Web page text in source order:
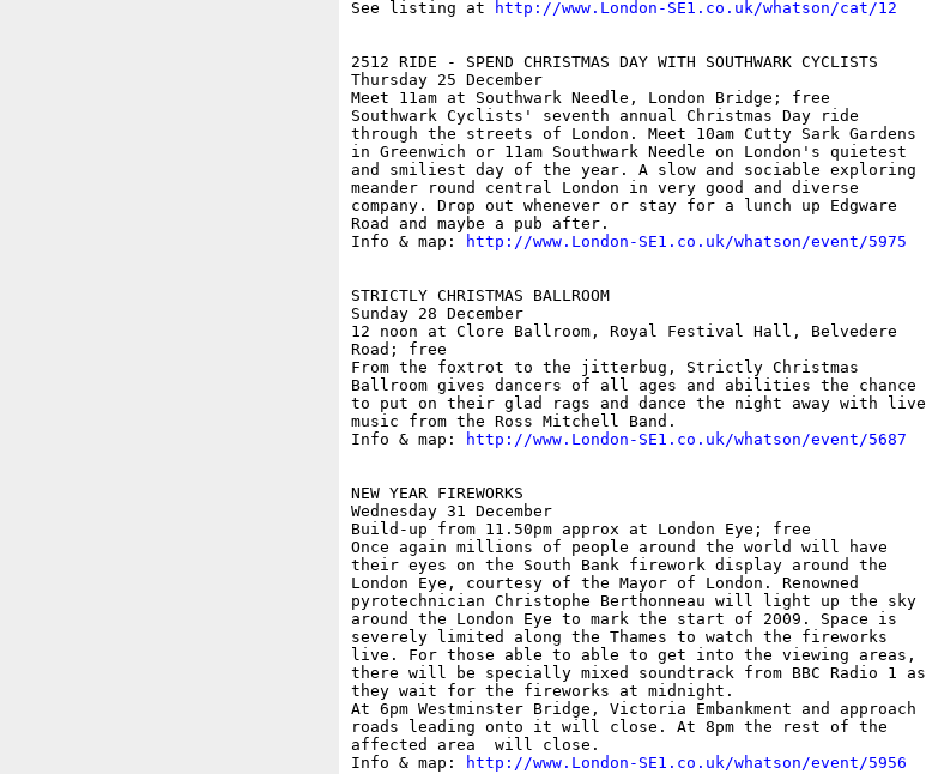
See listing at
http://www.London-SE1.co.uk/whatson/cat/12
2512 RIDE - SPEND CHRISTMAS DAY WITH SOUTHWARK CYCLISTS
Thursday 25 December
Meet 11am at Southwark Needle, London Bridge; free
Southwark Cyclists' seventh annual Christmas Day ride
through the streets of London. Meet 10am Cutty Sark Gardens
in Greenwich or 11am Southwark Needle on London's quietest
and smiliest day of the year. A slow and sociable exploring
meander round central London in very good and diverse
company. Drop out whenever or stay for a lunch up Edgware
Road and maybe a pub after.
Info & map:
http://www.London-SE1.co.uk/whatson/event/5975
STRICTLY CHRISTMAS BALLROOM
Sunday 28 December
12 noon at Clore Ballroom, Royal Festival Hall, Belvedere
Road; free
From the foxtrot to the jitterbug, Strictly Christmas
Ballroom gives dancers of all ages and abilities the chance
to put on their glad rags and dance the night away with live
music from the Ross Mitchell Band.
Info & map:
http://www.London-SE1.co.uk/whatson/event/5687
NEW YEAR FIREWORKS
Wednesday 31 December
Build-up from 11.50pm approx at London Eye; free
Once again millions of people around the world will have
their eyes on the South Bank firework display around the
London Eye, courtesy of the Mayor of London. Renowned
pyrotechnician Christophe Berthonneau will light up the sky
around the London Eye to mark the start of 2009. Space is
severely limited along the Thames to watch the fireworks
live. For those able to able to get into the viewing areas,
there will be specially mixed soundtrack from BBC Radio 1 as
they wait for the fireworks at midnight.
At 6pm Westminster Bridge, Victoria Embankment and approach
roads leading onto it will close. At 8pm the rest of the
affected area  will close.
Info & map:
http://www.London-SE1.co.uk/whatson/event/5956